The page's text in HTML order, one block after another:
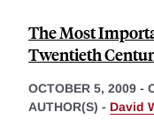
The Most
Twentieth
OCTOBER 5, 2009 -
AUTHOR(S) - David